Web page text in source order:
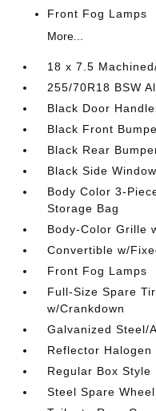
Front Fog Lamps
More...
18 x 7.5
255/70R18 BSW
Black Door
Black Front
Black Rear
Black Side
Body Color 3-
Storage Bag
Body-Color Grille
Convertible w/
Front Fog Lamps
Full-Size Spare
w/Crankdown
Galvanized Steel/
Reflector
Regular Box Style
Steel Spare Wheel